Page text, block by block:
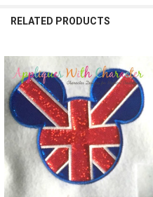
RELATED PRODUCTS
Related
Products